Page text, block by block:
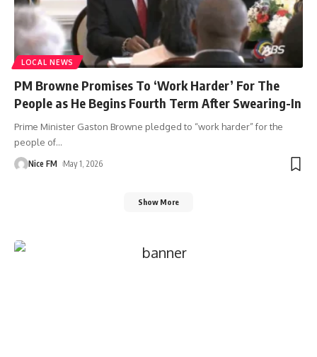
LOCAL NEWS
PM Browne Promises To ‘Work Harder’ For The
People as He Begins Fourth Term After Swearing-In
Prime Minister Gaston Browne pledged to “work harder” for the
people of…
Nice FM May 1, 2026
Show More